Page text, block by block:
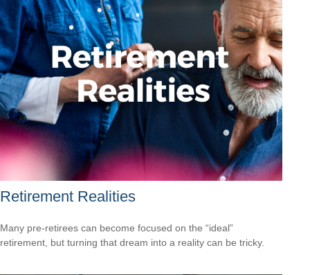
Retirement Realities
Many pre-retirees can become focused on the “ideal”
retirement, but turning that dream into a reality can be tricky.